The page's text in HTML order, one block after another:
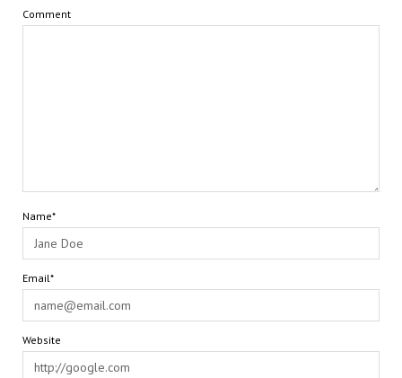
Comment
Name*
Email*
Website